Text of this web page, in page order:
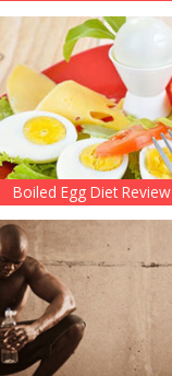
Boiled Egg Diet Review